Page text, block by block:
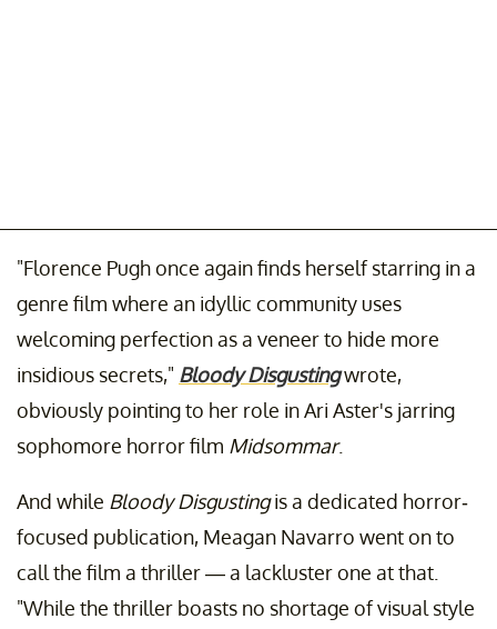
"Florence Pugh once again finds herself starring in a
genre film where an idyllic community uses
welcoming perfection as a veneer to hide more
insidious secrets," Bloody Disgustingwrote,
obviously pointing to her role in Ari Aster's jarring
sophomore horror film Midsommar.
And while Bloody Disgustingis a dedicated horror-
focused publication, Meagan Navarro went on to
call the film a thriller — a lackluster one at that.
"While the thriller boasts no shortage of visual style